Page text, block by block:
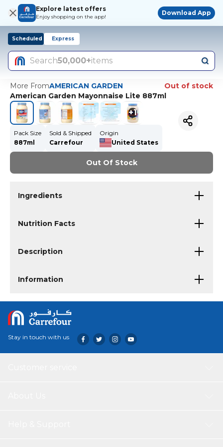
Explore latest offers
Enjoy shopping on the app!
Download App
Scheduled Express
Search50,000+items
More FromAMERICAN GARDEN
Out of stock
American Garden Mayonnaise Lite 887ml
+1
Pack Size
887ml
Sold & Shipped
Carrefour
Origin
United States
Out Of Stock
Ingredients
Nutrition Facts
Description
Information
Stay in touch with us